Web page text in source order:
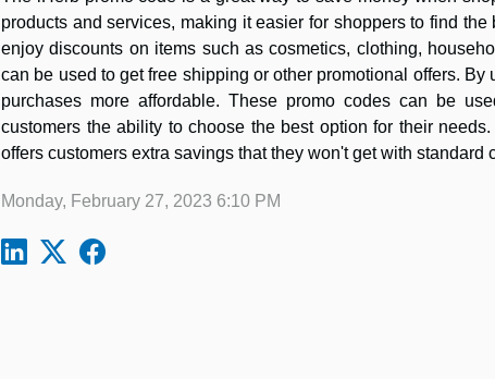
products and services, making it easier for shoppers to find
enjoy discounts on items such as cosmetics, clothing,
can be used to get free shipping or other promotional offers.
purchases more affordable. These promo codes can be
customers the ability to choose the best option for their
offers customers extra savings that they won't get with standard
Monday, February 27, 2023 6:10 PM